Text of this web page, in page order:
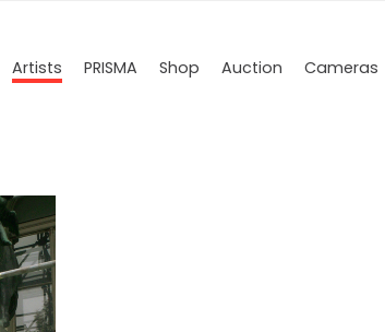
Artists PRISMA Shop Auction Cameras